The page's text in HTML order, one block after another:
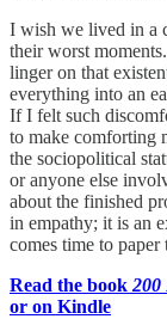
I wish we lived in a
their worst
linger on that
everything into an
If I felt such
to make comforting
the sociopolitical
or anyone else
about the finished
in empathy; it is an
comes time to
Read the book 200
or on Kindle